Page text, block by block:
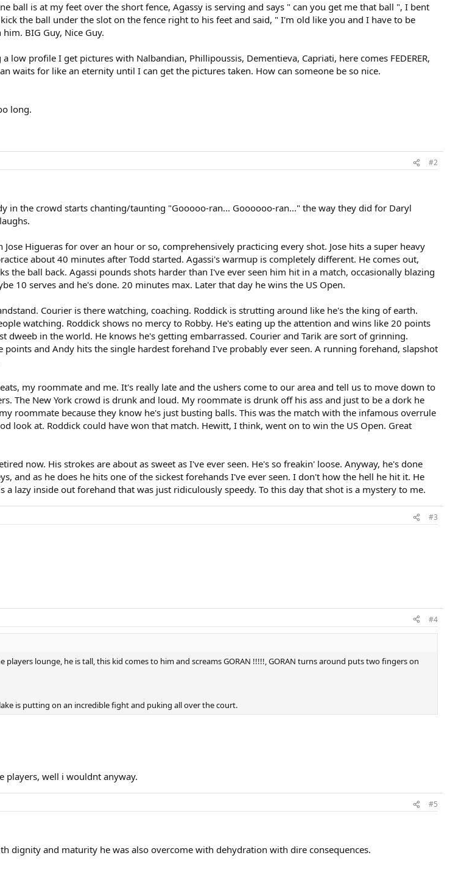
ball is at my feet over the short fence, Agassy is serving and says " can you get me that ball ", I bent
the ball under the slot on the fence right to his feet and said, " I'm old like you and I have to be
BIG Guy, Nice Guy.
profile I get pictures with Nalbandian, Phillipoussis, Dementieva, Capriati, here comes FEDERER,
waits for like an eternity until I can get the pictures taken. How can someone be so nice.
long.
#2
in the crowd starts chanting/taunting "Gooooo-ran... Goooooo-ran..." the way they did for Daryl
Higueras for over an hour or so, comprehensively practicing every shot. Jose hits a super heavy
about 40 minutes after Todd started. Agassi's warmup is completely different. He comes out,
the ball back. Agassi pounds shots harder than I've ever seen him hit in a match, occasionally blazing
10 serves and he's done. 20 minutes max. Later that day he wins the US Open.
Courier is there watching, coaching. Roddick is strutting around like he's the king of earth.
watching. Roddick shows no mercy to Robby. He's eating up the attention and wins like 20 points
dweeb in the world. He knows he's getting embarrassed. Courier and Tarik are sort of grinning.
and Andy hits the single hardest forehand I've probably ever seen. A running forehand, slapshot
my roommate and me. It's really late and the ushers come to our area and tell us to move down to
The New York crowd is drunk and loud. My roommate is drunk off his ass and just to be a dork he
roommate because they know he's just busting balls. This was the match with the infamous overrule
look at. Roddick could have won that match. Hewitt, I think, went on to win the US Open. Great
now. His strokes are about as sweet as I've ever seen. He's so freakin' loose. Anyway, he's done
and as he does he hits one of the sickest forehands I've ever seen. I don't how the hell he hit it. He
lazy inside out forehand that was just ridiculously speedy. To this day that shot is a mystery to me.
#3
#4
players lounge, he is tall, this kid comes to him and screams GORAN !!!!!, GORAN turns around puts two fingers on
is putting on an incredible fight and puking all over the court.
players, well i wouldnt anyway.
#5
dignity and maturity he was also overcome with dehydration with dire consequences.